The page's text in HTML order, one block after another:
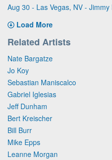
Load More
Related Artists
Nate Bargatze
Jo Koy
Sebastian Maniscalco
Gabriel Iglesias
Jeff Dunham
Bert Kreischer
Bill Burr
Mike Epps
Leanne Morgan